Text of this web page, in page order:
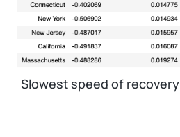
Slowest speed of recovery